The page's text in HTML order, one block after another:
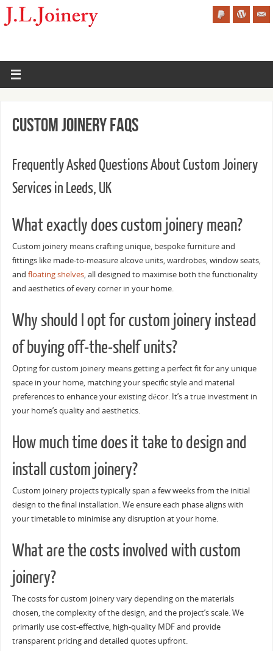
Custom Joinery FAQs
Frequently Asked Questions About Custom Joinery
Services in Leeds, UK
What exactly does custom joinery mean?
Custom joinery means crafting unique, bespoke furniture and
fittings like made-to-measure alcove units, wardrobes, window seats,
and floating shelves, all designed to maximise both the functionality
and aesthetics of every corner in your home.
Why should I opt for custom joinery instead
of buying off-the-shelf units?
Opting for custom joinery means getting a perfect fit for any unique
space in your home, matching your specific style and material
preferences to enhance your existing décor. It’s a true investment in
your home’s quality and aesthetics.
How much time does it take to design and
install custom joinery?
Custom joinery projects typically span a few weeks from the initial
design to the final installation. We ensure each phase aligns with
your timetable to minimise any disruption at your home.
What are the costs involved with custom
joinery?
The costs for custom joinery vary depending on the materials
chosen, the complexity of the design, and the project’s scale. We
primarily use cost-effective, high-quality MDF and provide
transparent pricing and detailed quotes upfront.